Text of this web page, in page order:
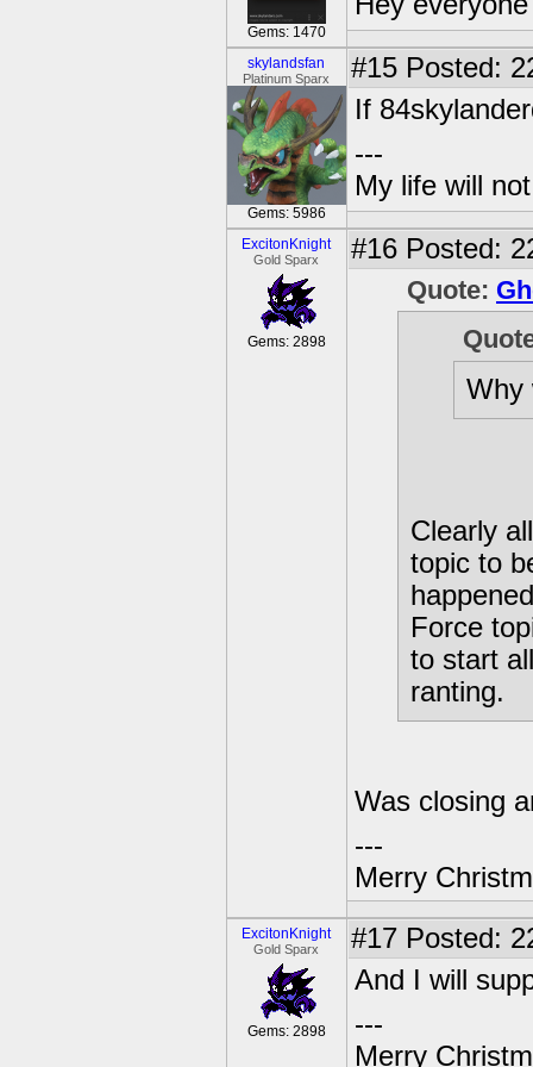
Gems: 1470
skylandsfan
Platinum Sparx
Gems: 5986
#15 Posted:
If
---
My life will
ExcitonKnight
Gold Sparx
Gems: 2898
#16 Posted:
Quote:
Why
Clearly
topic to
Force
to start
ranting.
Was closing
---
Merry
ExcitonKnight
Gold Sparx
Gems: 2898
#17 Posted:
And I will
---
Merry